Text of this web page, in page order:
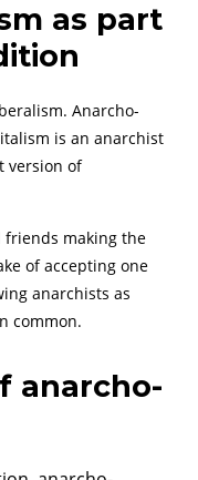
as part
Anarcho-
is an anarchist
version of
friends making the
of accepting one
anarchists as
common.
anarcho-